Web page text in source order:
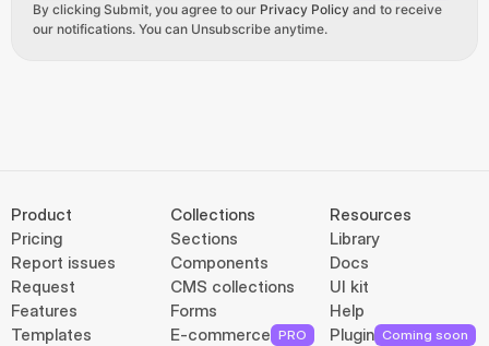
By clicking Submit, you agree to our Privacy Policy and to receive
our notifications. You can Unsubscribe anytime.
Product
Pricing
Report issues
Request
Features
Templates
Collections
Sections
Components
CMS collections
Forms
E-commerce PRO
Resources
Library
Docs
UI kit
Help
Plugin Coming soon